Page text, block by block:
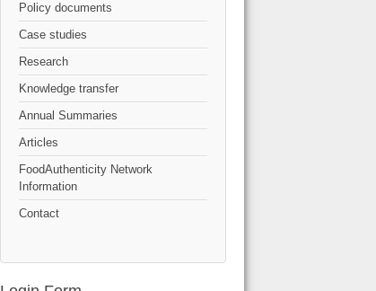
Policy documents
Case studies
Research
Knowledge transfer
Annual Summaries
Articles
FoodAuthenticity Network
Information
Contact